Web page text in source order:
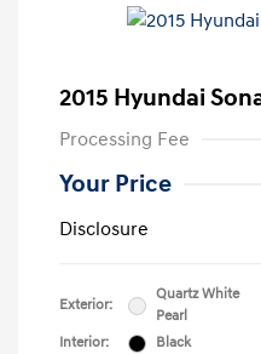
2015 Hyundai
Processing Fee
Your Price
Disclosure
Exterior:
Quartz White
Pearl
Interior:
Black